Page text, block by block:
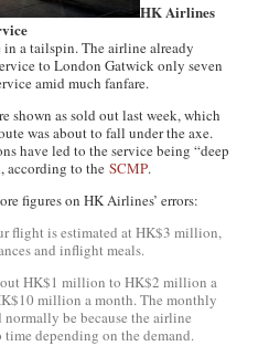
HK Airlines
a tailspin. The airline already
to London Gatwick only seven
amid much fanfare.
shown as sold out last week, which
was about to fall under the axe.
have led to the service being “deep
according to theSCMP.
figures on HK Airlines’ errors:
flight is estimated at HK$3 million,
and inflight meals.
HK$1 million to HK$2 million a
million a month. The monthly
be because the airline
depending on the demand.